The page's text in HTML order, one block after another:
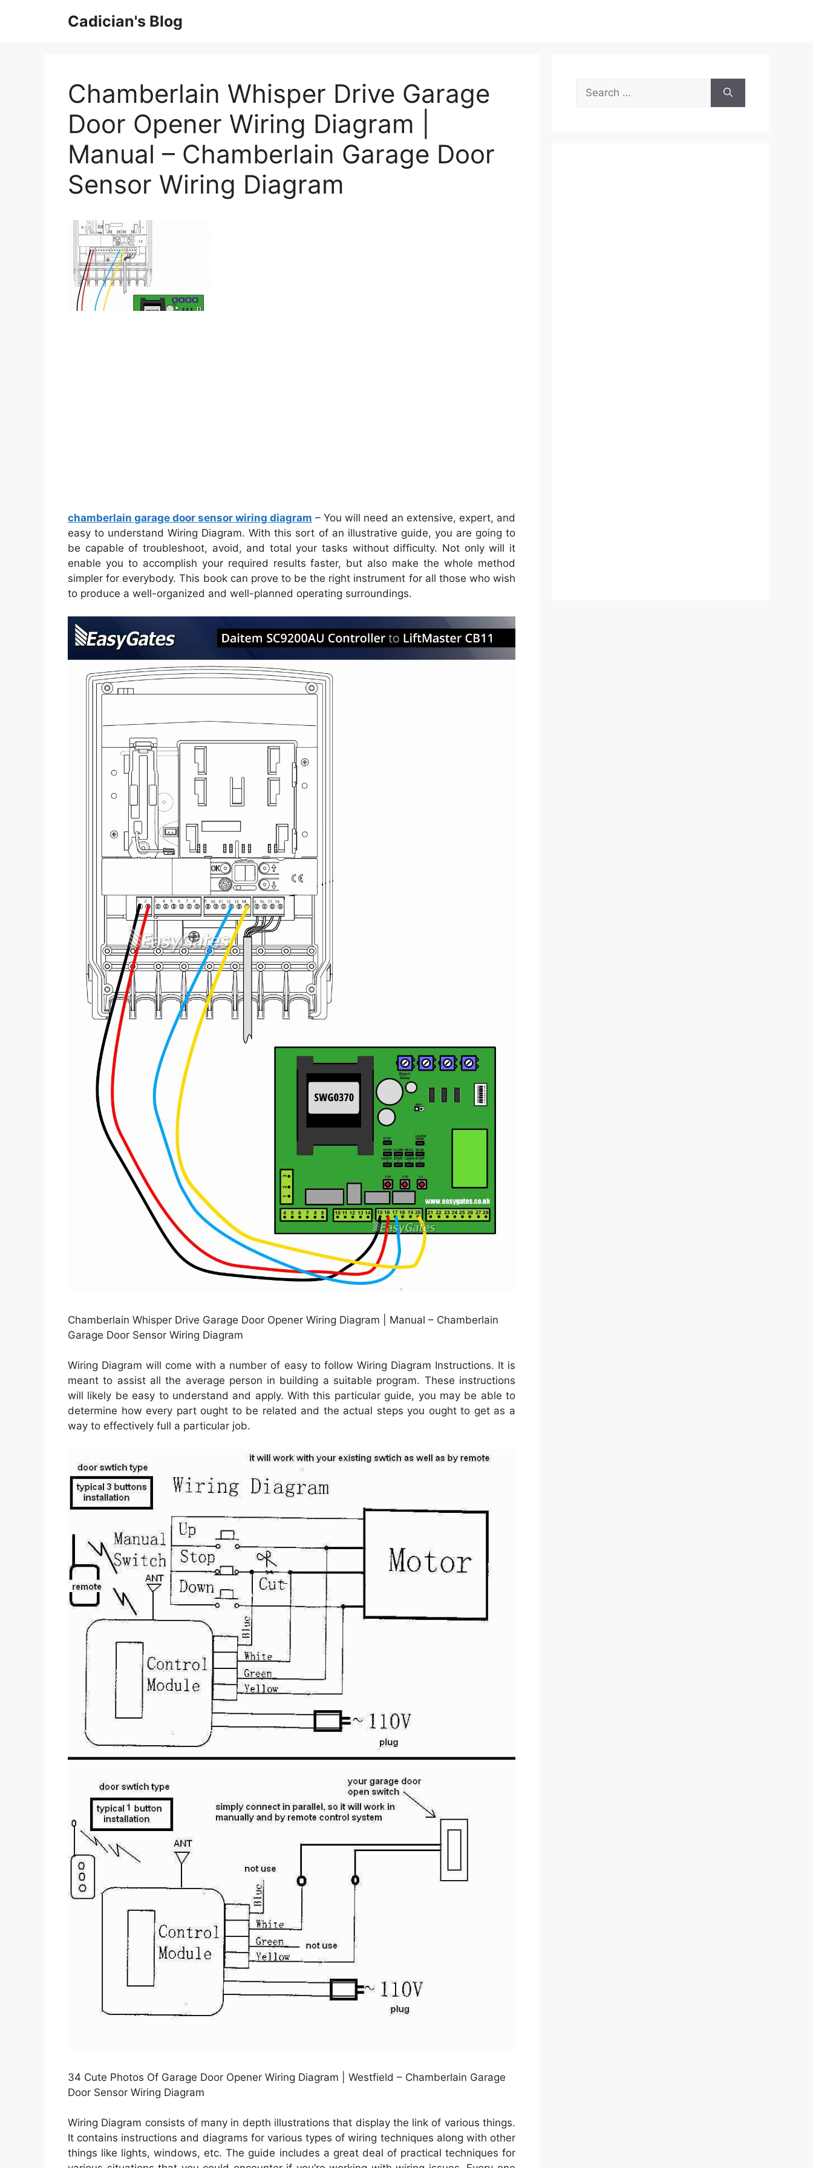
Cadician's Blog
Chamberlain Whisper Drive Garage
Door Opener Wiring Diagram |
Manual – Chamberlain Garage Door
Sensor Wiring Diagram
chamberlain garage door sensor wiring diagram – You will need an extensive, expert, and
easy to understand Wiring Diagram. With this sort of an illustrative guide, you are going to
be capable of troubleshoot, avoid, and total your tasks without difficulty. Not only will it
enable you to accomplish your required results faster, but also make the whole method
simpler for everybody. This book can prove to be the right instrument for all those who wish
to produce a well-organized and well-planned operating surroundings.
Chamberlain Whisper Drive Garage Door Opener Wiring Diagram | Manual – Chamberlain
Garage Door Sensor Wiring Diagram
Wiring Diagram will come with a number of easy to follow Wiring Diagram Instructions. It is
meant to assist all the average person in building a suitable program. These instructions
will likely be easy to understand and apply. With this particular guide, you may be able to
determine how every part ought to be related and the actual steps you ought to get as a
way to effectively full a particular job.
34 Cute Photos Of Garage Door Opener Wiring Diagram | Westfield – Chamberlain Garage
Door Sensor Wiring Diagram
Wiring Diagram consists of many in depth illustrations that display the link of various things.
It contains instructions and diagrams for various types of wiring techniques along with other
things like lights, windows, etc. The guide includes a great deal of practical techniques for
Search
for: